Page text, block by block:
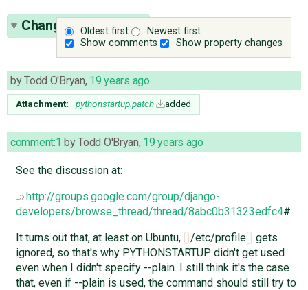
Oldest first
Newest first
Show comments
Show property changes
Change History(10)
byTodd O'Bryan, 19 years ago
Attachment: pythonstartup.patch added
comment:1 byTodd O'Bryan, 19 years ago
See the discussion at:
http://groups.google.com/group/django-
developers/browse_thread/thread/8abc0b31323edfc4#
It turns out that, at least on Ubuntu,
/etc/profile
gets
ignored, so that's why PYTHONSTARTUP didn't get used
even when I didn't specify --plain. I still think it's the case
that, even if --plain is used, the command should still try to